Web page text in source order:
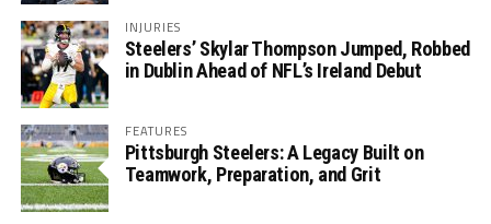
INJURIES
Steelers’ Skylar Thompson Jumped, Robbed
in Dublin Ahead of NFL’s Ireland Debut
FEATURES
Pittsburgh Steelers: A Legacy Built on
Teamwork, Preparation, and Grit